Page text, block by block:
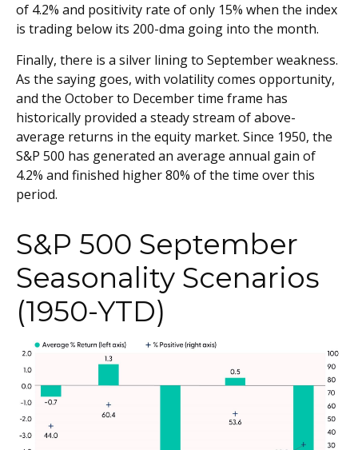
of 4.2% and positivity rate of only 15% when the index
is trading below its 200-dma going into the month.
Finally, there is a silver lining to September weakness.
As the saying goes, with volatility comes opportunity,
and the October to December time frame has
historically provided a steady stream of above-
average returns in the equity market. Since 1950, the
S&P 500 has generated an average annual gain of
4.2% and finished higher 80% of the time over this
period.
S&P 500 September
Seasonality Scenarios
(1950-YTD)